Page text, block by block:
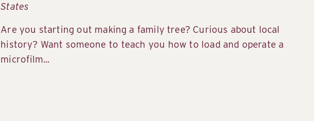
States
Are you starting out making a family tree? Curious about local
history? Want someone to teach you how to load and operate a
microfilm...